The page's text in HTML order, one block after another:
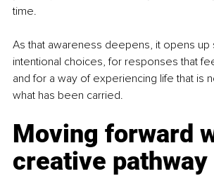
time.
As that awareness deepens, it opens
intentional choices, for responses that
and for a way of experiencing life that is
what has been carried.
Moving forward
creative pathway